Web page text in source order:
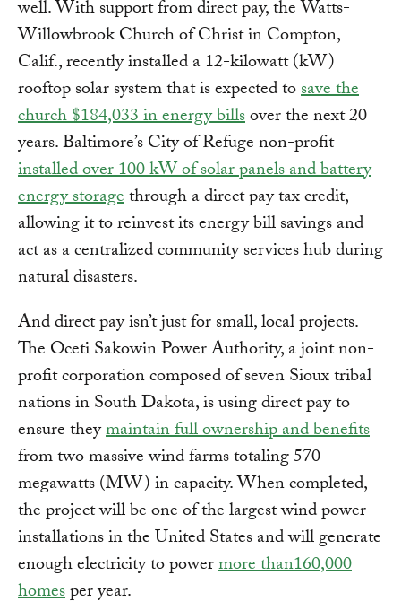
well. With support from direct pay, the Watts-
Willowbrook Church of Christ in Compton,
Calif., recently installed a 12-kilowatt (kW)
rooftop solar system that is expected tosave the
church $184,033 in energy billsover the next 20
years. Baltimore’s City of Refuge non-profit
installed over 100 kW of solar panels and battery
energy storagethrough a direct pay tax credit,
allowing it to reinvest its energy bill savings and
act as a centralized community services hub during
natural disasters.
And direct pay isn’t just for small, local projects.
The Oceti Sakowin Power Authority, a joint non-
profit corporation composed of seven Sioux tribal
nations in South Dakota, is using direct pay to
ensure theymaintain full ownership and benefits
from two massive wind farms totaling 570
megawatts (MW) in capacity. When completed,
the project will be one of the largest wind power
installations in the United States and will generate
enough electricity to powermore than160,000
homesper year.